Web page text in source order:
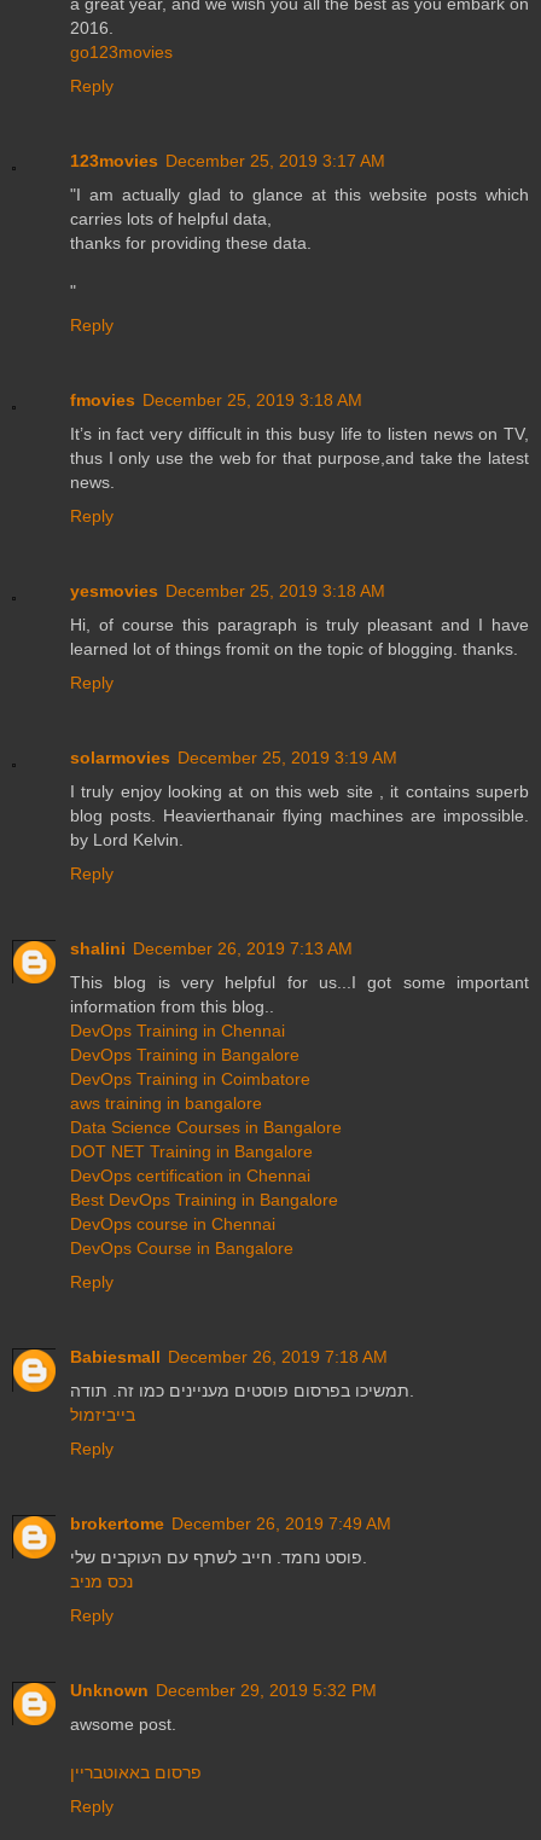
2016.
go123movies
Reply
123movies December 25, 2019 3:17 AM
"I am actually glad to glance at this website posts which
carries lots of helpful data,
thanks for providing these data.
"
Reply
fmovies December 25, 2019 3:18 AM
It’s in fact very difficult in this busy life to listen news on TV,
thus I only use the web for that purpose,and take the latest
news.
Reply
yesmovies December 25, 2019 3:18 AM
Hi, of course this paragraph is truly pleasant and I have
learned lot of things fromit on the topic of blogging. thanks.
Reply
solarmovies December 25, 2019 3:19 AM
I truly enjoy looking at on this web site , it contains superb
blog posts. Heavierthanair flying machines are impossible.
by Lord Kelvin.
Reply
shalini December 26, 2019 7:13 AM
This blog is very helpful for us...I got some important
information from this blog..
DevOps Training in Chennai
DevOps Training in Bangalore
DevOps Training in Coimbatore
aws training in bangalore
Data Science Courses in Bangalore
DOT NET Training in Bangalore
DevOps certification in Chennai
Best DevOps Training in Bangalore
DevOps course in Chennai
DevOps Course in Bangalore
Reply
Babiesmall December 26, 2019 7:18 AM
בייביזמול
Reply
brokertome December 26, 2019 7:49 AM
נכס מניב
Reply
Unknown December 29, 2019 5:32 PM
awsome post.
פרסום באאוטבריין
Reply